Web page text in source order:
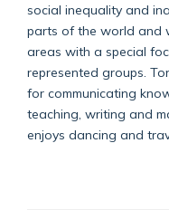
social inequality and
parts of the world and
areas with a special
represented groups.
for communicating
teaching, writing and
enjoys dancing and